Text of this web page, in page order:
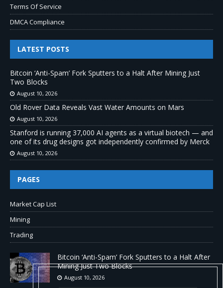
Terms Of Service
DMCA Compliance
LATEST POSTS
Bitcoin ‘Anti-Spam’ Fork Sputters to a Halt After Mining Just
Two Blocks
August 10, 2026
Old Rover Data Reveals Vast Water Amounts on Mars
August 10, 2026
Stanford is running 37,000 AI agents as a virtual biotech — and
one of its drug designs got independently confirmed by Merck
August 10, 2026
PAGES
Market Cap List
Mining
Trading
Bitcoin ‘Anti-Spam’ Fork Sputters to a Halt After
Mining Just Two Blocks
August 10, 2026